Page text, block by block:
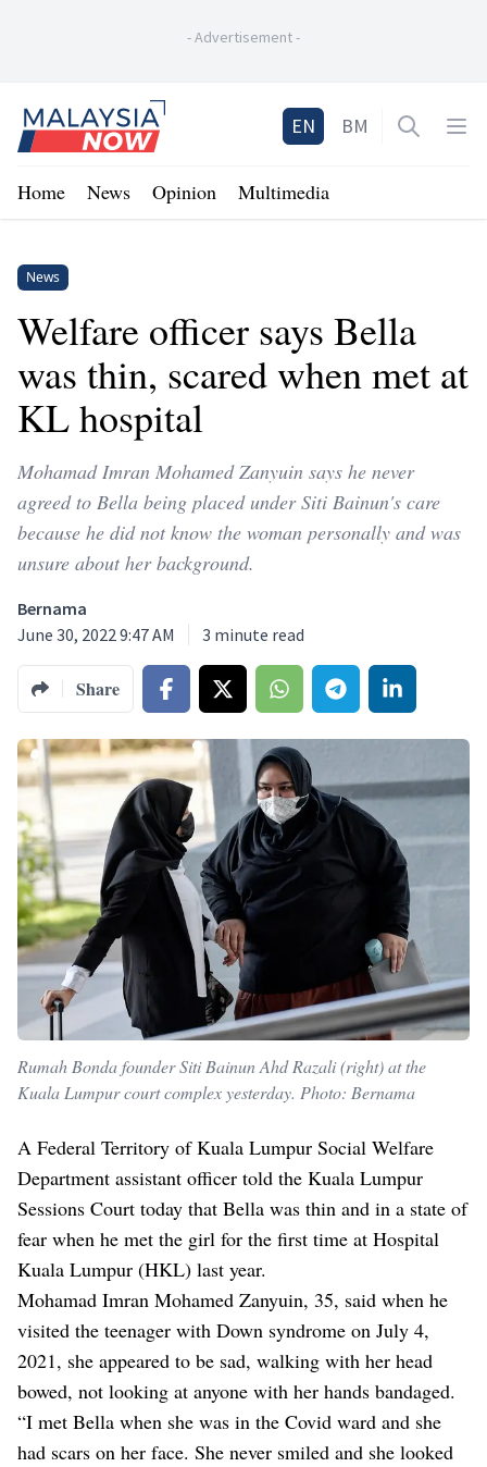
-Advertisement-
Home
EN BM Open
Home News Opinion Multimedia
News
Welfare officer says Bella
was thin, scared when met at
KL hospital
Mohamad Imran Mohamed Zanyuin says he never
agreed to Bella being placed under Siti Bainun's care
because he did not know the woman personally and was
unsure about her background.
Bernama
June 30, 2022 9:47 AM
3 minute read
Share
Rumah Bonda founder Siti Bainun Ahd Razali (right) at the
Kuala Lumpur court complex yesterday. Photo: Bernama
A Federal Territory of Kuala Lumpur Social Welfare
Department assistant officer told the Kuala Lumpur
Sessions Court today that Bella was thin and in a state of
fear when he met the girl for the first time at Hospital
Kuala Lumpur (HKL) last year.
Mohamad Imran Mohamed Zanyuin, 35, said when he
visited the teenager with Down syndrome on July 4,
2021, she appeared to be sad, walking with her head
bowed, not looking at anyone with her hands bandaged.
“I met Bella when she was in the Covid ward and she
had scars on her face. She never smiled and she looked